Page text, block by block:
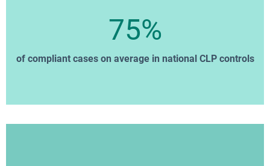
75%
of compliant cases on average in national CLP controls